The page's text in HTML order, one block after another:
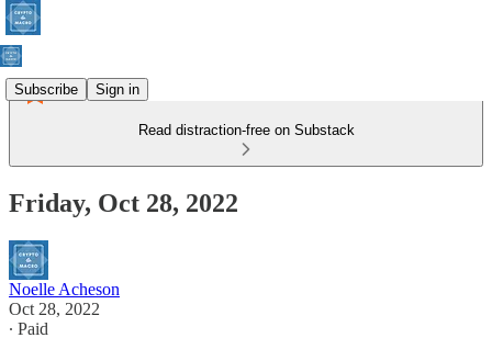
Subscribe Sign in
Read distraction-free on Substack
Friday, Oct 28, 2022
Noelle Acheson
Oct 28, 2022
∙ Paid